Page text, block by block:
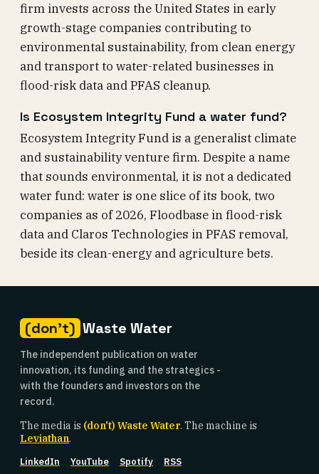
firm invests across the United States in early
growth-stage companies contributing to
environmental sustainability, from clean energy
and transport to water-related businesses in
flood-risk data and PFAS cleanup.
Is Ecosystem Integrity Fund a water fund?
Ecosystem Integrity Fund is a generalist climate
and sustainability venture firm. Despite a name
that sounds environmental, it is not a dedicated
water fund: water is one slice of its book, two
companies as of 2026, Floodbase in flood-risk
data and Claros Technologies in PFAS removal,
beside its clean-energy and agriculture bets.
(don't) Waste Water
The independent publication on water
innovation, its funding and the strategics -
with the founders and investors on the
record.
The media is (don't) Waste Water. The machine is
Leviathan.
LinkedIn YouTube Spotify RSS